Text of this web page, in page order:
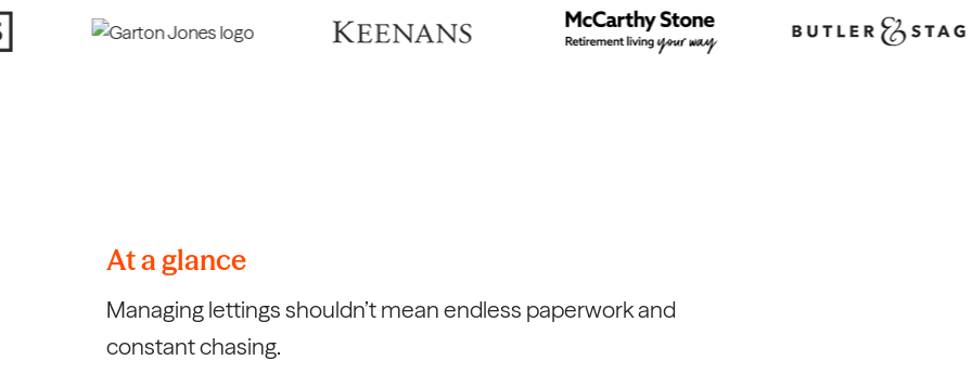
At a glance
Managing lettings shouldn’t mean endless paperwork and
constant chasing.